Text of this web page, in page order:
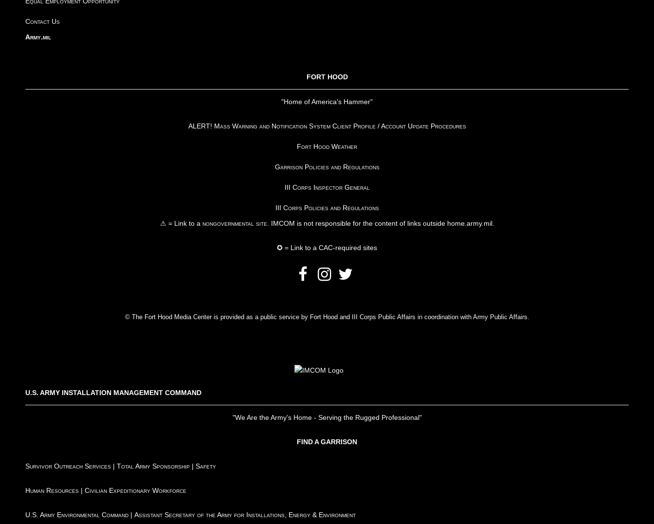
Contact Us
Army.mil
FORT HOOD
"Home of America's Hammer"
ALERT! Mass Warning and Notification System Client Profile / Account Update Procedures
Fort Hood Weather
Garrison Policies and Regulations
III Corps Inspector General
III Corps Policies and Regulations
⚠ = Link to a nongovernmental site . IMCOM is not responsible for the content of links outside home.army.mil.
✪ = Link to a CAC-required sites
© The Fort Hood Media Center is provided as a public service by Fort Hood and III Corps Public Affairs in coordination with Army Public Affairs.
U.S. ARMY INSTALLATION MANAGEMENT COMMAND
"We Are the Army's Home - Serving the Rugged Professional"
FIND A GARRISON
Survivor Outreach Services | Total Army Sponsorship | Safety
Human Resources | Civilian Expeditionary Workforce
U.S. Army Environmental Command | Assistant Secretary of the Army for Installations, Energy & Environment